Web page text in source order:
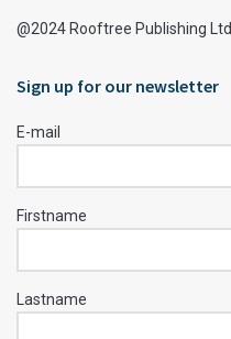
@2024 Rooftree Publishing Ltd
Sign up for our newsletter
E-mail
Firstname
Lastname